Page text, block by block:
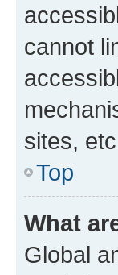
cannot
sites,
Top
What
Global